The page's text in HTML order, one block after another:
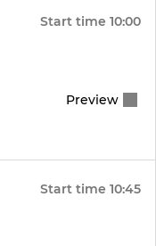
Start time 10:00
Preview
Start time 10:45